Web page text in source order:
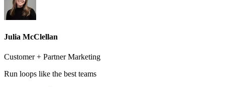
Julia McClellan
Customer + Partner Marketing
Run loops like the best teams